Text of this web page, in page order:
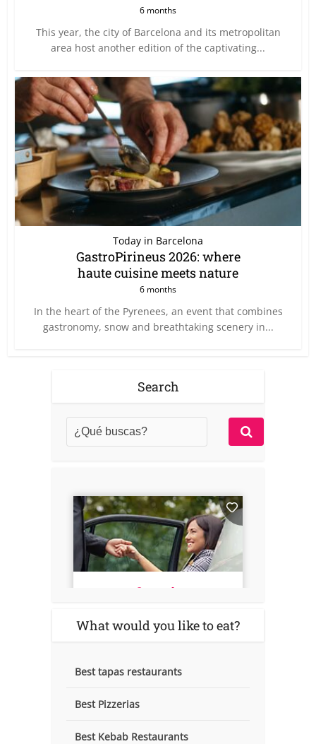
6 months
This year, the city of Barcelona and its metropolitan
area host another edition of the captivating...
Today in Barcelona
GastroPirineus 2026: where
haute cuisine meets nature
6 months
In the heart of the Pyrenees, an event that combines
gastronomy, snow and breathtaking scenery in...
Search
What would you like to eat?
Best tapas restaurants
Best Pizzerias
Best Kebab Restaurants